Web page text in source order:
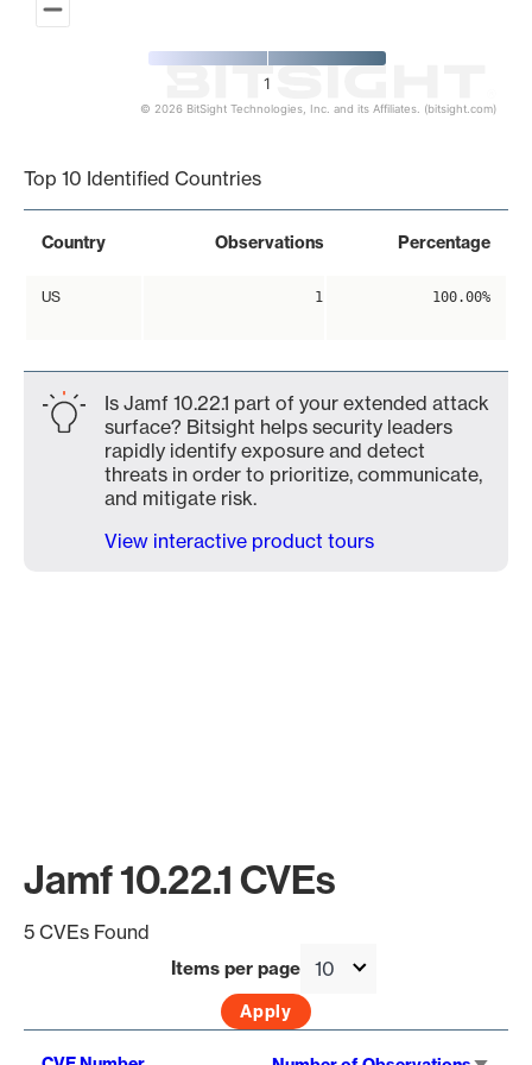
1
© 2026 BitSight Technologies, Inc. and its Affiliates. (bitsight.com)
Top 10 Identified Countries
Country Observations Percentage
US 1 100.00%
Is Jamf 10.22.1 part of your extended attack
surface? Bitsight helps security leaders
rapidly identify exposure and detect
threats in order to prioritize, communicate,
and mitigate risk.
View interactive product tours
Jamf 10.22.1 CVEs
5 CVEs Found
Items per page